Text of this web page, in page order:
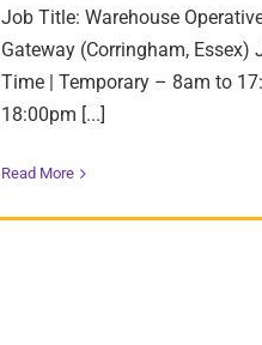
Job Title: Warehouse
Gateway (Corringham, Essex)
Time | Temporary – 8am to
18:00pm [...]
Read More